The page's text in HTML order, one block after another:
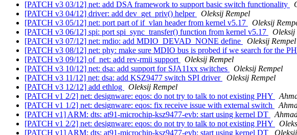
[PATCH v3 03/12] net: add DSA framework to support basic switch functionality
[PATCH v3 04/12] driver: add dev_get_priv() helper
Oleksij Rempel
[PATCH v3 05/12] net: port part of if_vlan header from kernel v5.17
Oleksij
[PATCH v3 06/12] spi: port spi_sync_transfer() function from kernel v5.17
Oleksij
[PATCH v3 07/12] net: mdio: add MDIO_DEVAD_NONE define
Oleksij Rempel
[PATCH v3 08/12] net: phy: make sure MDIO bus is probed if we search for the
[PATCH v3 09/12] of_net: add rev-rmii support
Oleksij Rempel
[PATCH v3 10/12] net: dsa: add support for SJA11xx switches
Oleksij Rempel
[PATCH v3 11/12] net: dsa: add KSZ9477 switch SPI driver
Oleksij Rempel
[PATCH v3 12/12] add ethlog
Oleksij Rempel
[PATCH v1 2/2] net: designware: eqos: do not try to talk to not existing PHY
[PATCH v1 1/2] net: designware: eqos: fix receive issue with external switch
[PATCH v1] ARM: dts: at91-microchip-ksz9477-evb: start using kernel DT
[PATCH v1 2/2] net: designware: eqos: do not try to talk to not existing PHY
[PATCH v1] ARM: dts: at91-microchip-ksz9477-evb: start using kernel DT